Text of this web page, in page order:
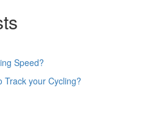
Speed?
Track your Cycling?